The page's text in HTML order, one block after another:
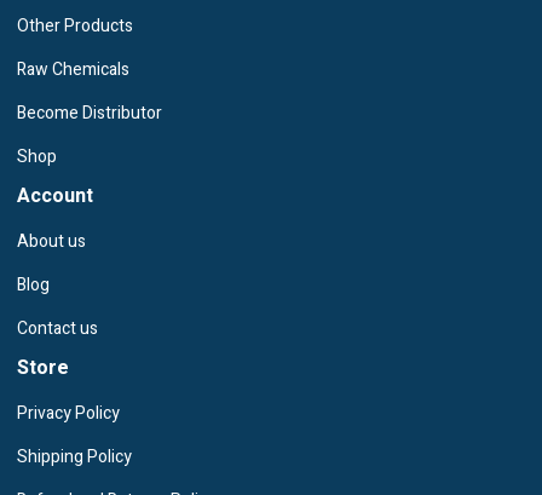
Other Products
Raw Chemicals
Become Distributor
Shop
Account
About us
Blog
Contact us
Store
Privacy Policy
Shipping Policy